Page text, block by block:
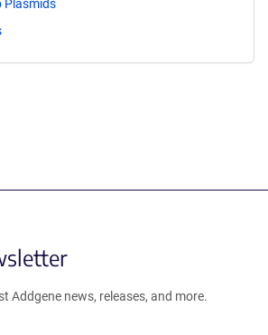
Plasmids
Addgene news, releases, and more.